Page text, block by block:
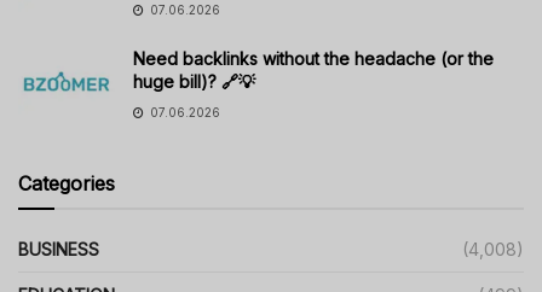
07.06.2026
Need backlinks without the headache (or the
huge bill)? 🔗💡
07.06.2026
Categories
BUSINESS (4,008)